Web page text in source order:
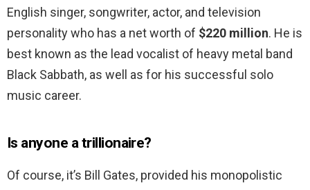
English singer, songwriter, actor, and television
personality who has a net worth of $220 million. He is
best known as the lead vocalist of heavy metal band
Black Sabbath, as well as for his successful solo
music career.
Is anyone a trillionaire?
Of course, it’s Bill Gates, provided his monopolistic